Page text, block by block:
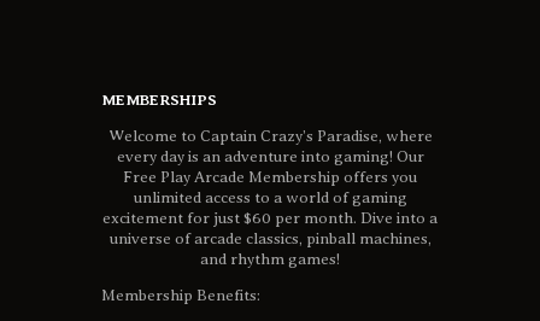
MEMBERSHIPS
Welcome to Captain Crazy’s Paradise, where
every day is an adventure into gaming! Our
Free Play Arcade Membership offers you
unlimited access to a world of gaming
excitement for just $60 per month. Dive into a
universe of arcade classics, pinball machines,
and rhythm games!
Membership Benefits: